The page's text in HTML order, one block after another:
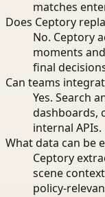
matches
Does Ceptory
No. Ceptory
moments
final
Can teams
Yes. Search
dashboards,
internal APIs.
What data can be
Ceptory
scene
policy-